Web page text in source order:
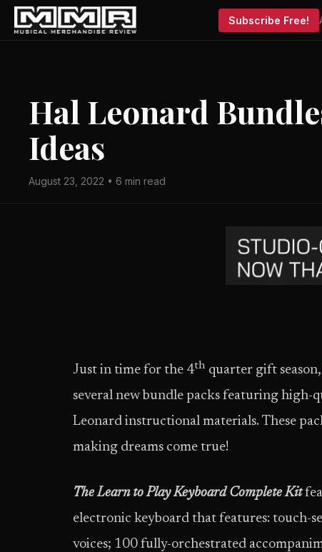
Subscribe Free!
Hal Leonard
Ideas
August 23, 2022 • 6 min read
Just in time for the 4th quarter gift season,
several new bundle packs featuring
Leonard instructional materials. These
making dreams come true!
The Learn to Play Keyboard Complete Kit
electronic keyboard that features: touch-
voices; 100 fully-orchestrated